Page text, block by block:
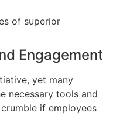
of superior
Engagement
yet many
necessary tools and
if employees